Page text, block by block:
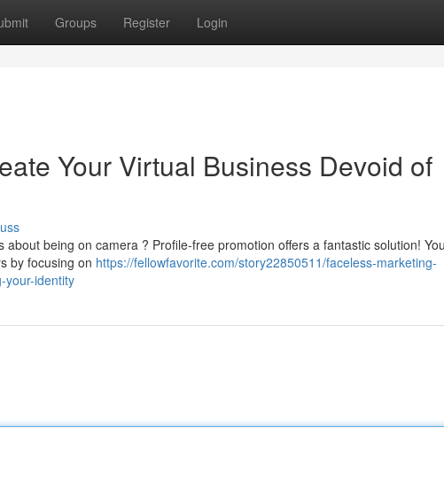
Groups Register Login
Your Virtual Business Devoid of
being on camera ? Profile-free promotion offers a fantastic solution!
by focusing on https://fellowfavorite.com/story22850511/faceless-marketing-
your-identity